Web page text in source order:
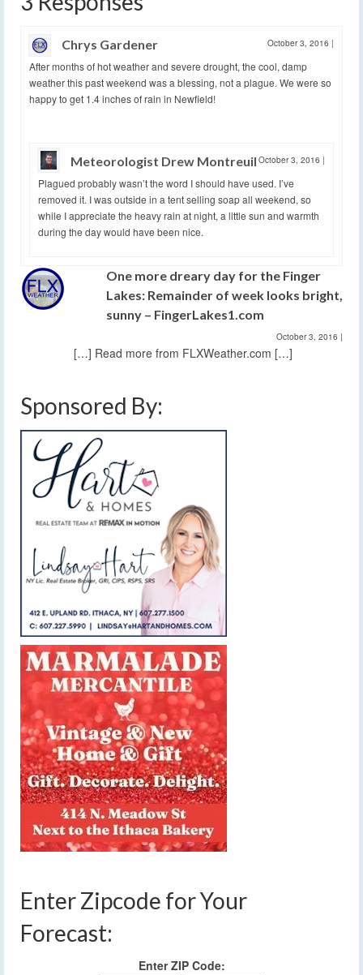
Chrys Gardener October 3, 2016 |
After months of hot weather and severe drought, the cool, damp
weather this past weekend was a blessing, not a plague. We were so
happy to get 1.4 inches of rain in Newfield!
Meteorologist Drew Montreuil October 3, 2016 |
Plagued probably wasn’t the word I should have used. I’ve
removed it. I was outside in a tent selling soap all weekend, so
while I appreciate the heavy rain at night, a little sun and warmth
during the day would have been nice.
One more dreary day for the Finger
Lakes: Remainder of week looks bright,
sunny – FingerLakes1.com
October 3, 2016 |
[…] Read more from FLXWeather.com […]
Sponsored By:
Enter Zipcode for Your
Forecast:
Enter ZIP Code: